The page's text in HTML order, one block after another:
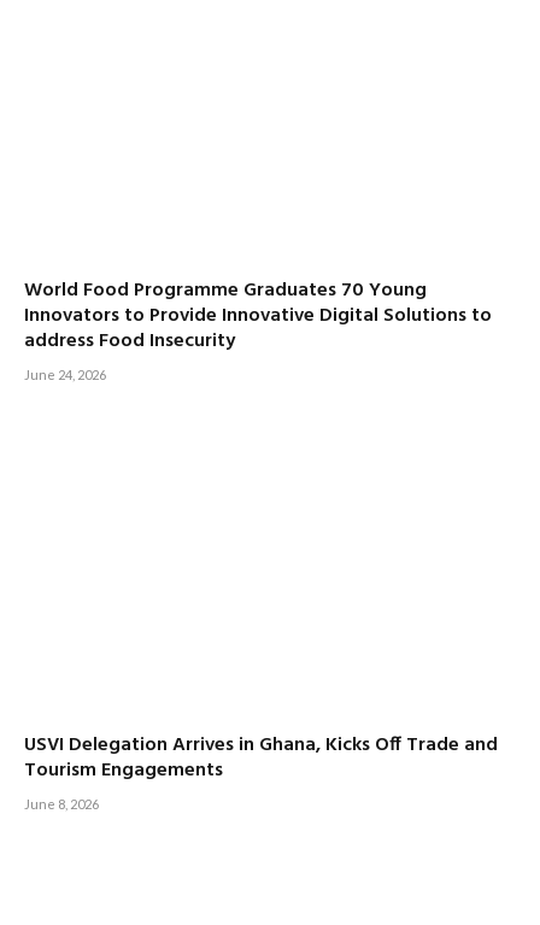
World Food Programme Graduates 70 Young
Innovators to Provide Innovative Digital Solutions to
address Food Insecurity
June 24, 2026
USVI Delegation Arrives in Ghana, Kicks Off Trade and
Tourism Engagements
June 8, 2026